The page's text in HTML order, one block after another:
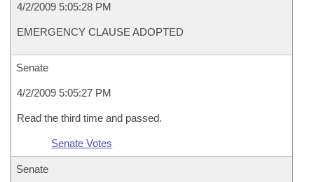
4/2/2009 5:05:28 PM
EMERGENCY CLAUSE ADOPTED
Senate
4/2/2009 5:05:27 PM
Read the third time and passed.
Senate Votes
Senate